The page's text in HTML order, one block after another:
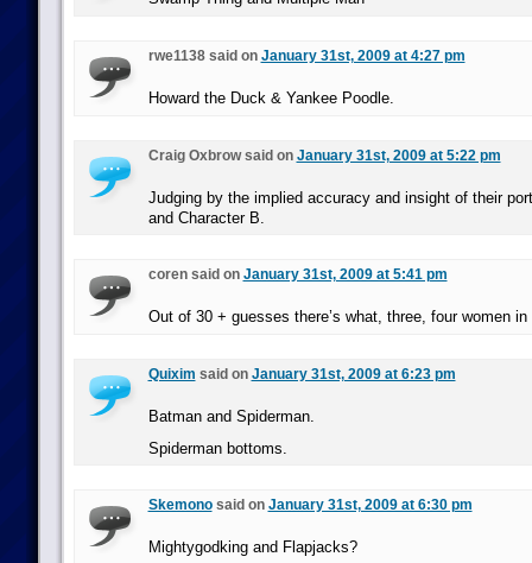
rwe1138 said on January 31st, 2009 at 4:27 pm
Howard the Duck & Yankee Poodle.
Craig Oxbrow said on January 31st, 2009 at 5:22 pm
Judging by the implied accuracy and insight of their
and Character B.
coren said on January 31st, 2009 at 5:41 pm
Out of 30 + guesses there’s what, three, four women
Quixim said on January 31st, 2009 at 6:23 pm
Batman and Spiderman.
Spiderman bottoms.
Skemonosaid on January 31st, 2009 at 6:30 pm
Mightygodking and Flapjacks?